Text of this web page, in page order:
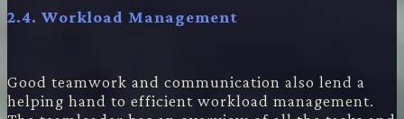
2.4. Workload Management
Good teamwork and communication also lend a
helping hand to efficient workload management.